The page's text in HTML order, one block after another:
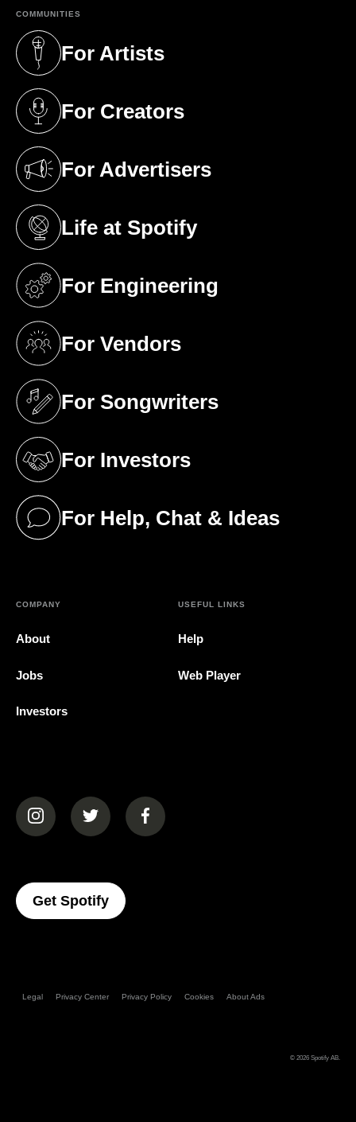
COMMUNITIES
For Artists
(opens in a new tab)
For Creators
(opens in a new tab)
For Advertisers
(opens in a new tab)
Life at Spotify
(opens in a new tab)
For Engineering
(opens in a new tab)
For Vendors
(opens in a new tab)
For Songwriters
(opens in a new tab)
For Investors
(opens in a new tab)
For Help, Chat & Ideas
(opens in a new tab)
COMPANY
About
Jobs
Investors
USEFUL LINKS
Help
Web Player
(opens in a new tab)(opens in a new tab)(opens in a new tab)
Get Spotify(opens In A New Tab)
Legal Privacy Center Privacy Policy Cookies About Ads
© 2026 Spotify AB